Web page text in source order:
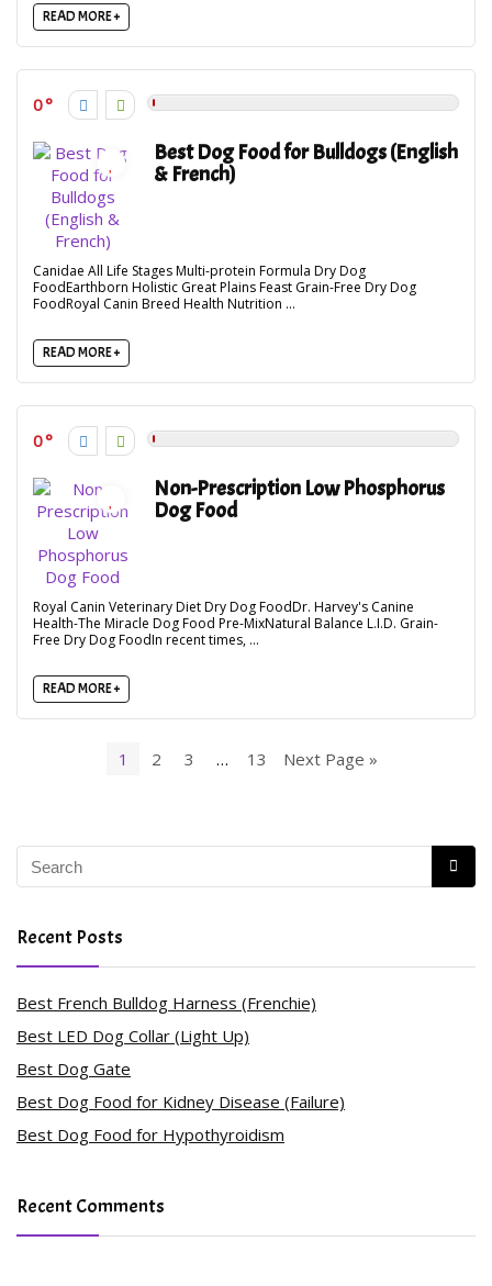
READ MORE +
0
Best Dog Food for Bulldogs (English
& French)
Canidae All Life Stages Multi-protein Formula Dry Dog
FoodEarthborn Holistic Great Plains Feast Grain-Free Dry Dog
FoodRoyal Canin Breed Health Nutrition ...
READ MORE +
0
Non-Prescription Low Phosphorus
Dog Food
Royal Canin Veterinary Diet Dry Dog FoodDr. Harvey's Canine
Health-The Miracle Dog Food Pre-MixNatural Balance L.I.D. Grain-
Free Dry Dog FoodIn recent times, ...
READ MORE +
1 2 3 … 13 Next Page »
Recent Posts
Best French Bulldog Harness (Frenchie)
Best LED Dog Collar (Light Up)
Best Dog Gate
Best Dog Food for Kidney Disease (Failure)
Best Dog Food for Hypothyroidism
Recent Comments